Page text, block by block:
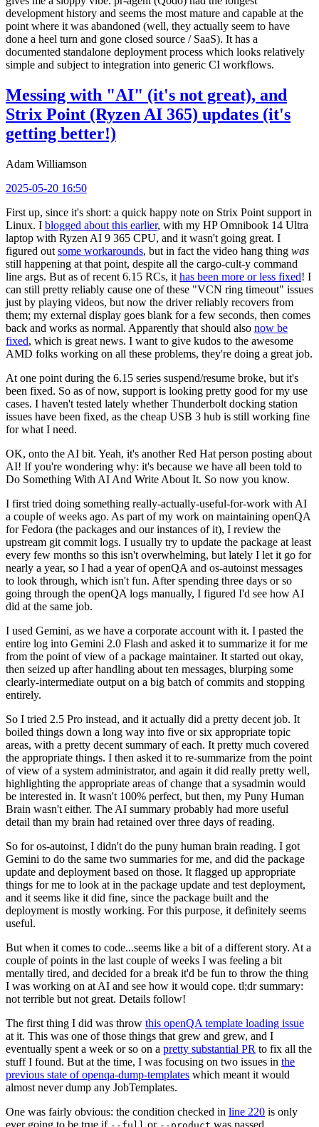
development history and seems the most mature and capable at the
point where it was abandoned (well, they actually seem to have
done a heel turn and gone closed source / SaaS). It has a
documented standalone deployment process which looks relatively
simple and subject to integration into generic CI workflows.
Messing with "AI" (it's not great), and
Strix Point (Ryzen AI 365) updates (it's
getting better!)
Adam Williamson
2025-05-20 16:50
First up, since it's short: a quick happy note on Strix Point support in
Linux. I blogged about this earlier, with my HP Omnibook 14 Ultra
laptop with Ryzen AI 9 365 CPU, and it wasn't going great. I
figured out some workarounds, but in fact the video hang thing was
still happening at that point, despite all the cargo-cult-y command
line args. But as of recent 6.15 RCs, it has been more or less fixed! I
can still pretty reliably cause one of these "VCN ring timeout" issues
just by playing videos, but now the driver reliably recovers from
them; my external display goes blank for a few seconds, then comes
back and works as normal. Apparently that should also now be
fixed, which is great news. I want to give kudos to the awesome
AMD folks working on all these problems, they're doing a great job.
At one point during the 6.15 series suspend/resume broke, but it's
been fixed. So as of now, support is looking pretty good for my use
cases. I haven't tested lately whether Thunderbolt docking station
issues have been fixed, as the cheap USB 3 hub is still working fine
for what I need.
OK, onto the AI bit. Yeah, it's another Red Hat person posting about
AI! If you're wondering why: it's because we have all been told to
Do Something With AI And Write About It. So now you know.
I first tried doing something really-actually-useful-for-work with AI
a couple of weeks ago. As part of my work on maintaining openQA
for Fedora (the packages and our instances of it), I review the
upstream git commit logs. I usually try to update the package at least
every few months so this isn't overwhelming, but lately I let it go for
nearly a year, so I had a year of openQA and os-autoinst messages
to look through, which isn't fun. After spending three days or so
going through the openQA logs manually, I figured I'd see how AI
did at the same job.
I used Gemini, as we have a corporate account with it. I pasted the
entire log into Gemini 2.0 Flash and asked it to summarize it for me
from the point of view of a package maintainer. It started out okay,
then seized up after handling about ten messages, blurping some
clearly-intermediate output on a big batch of commits and stopping
entirely.
So I tried 2.5 Pro instead, and it actually did a pretty decent job. It
boiled things down a long way into five or six appropriate topic
areas, with a pretty decent summary of each. It pretty much covered
the appropriate things. I then asked it to re-summarize from the point
of view of a system administrator, and again it did really pretty well,
highlighting the appropriate areas of change that a sysadmin would
be interested in. It wasn't 100% perfect, but then, my Puny Human
Brain wasn't either. The AI summary probably had more useful
detail than my brain had retained over three days of reading.
So for os-autoinst, I didn't do the puny human brain reading. I got
Gemini to do the same two summaries for me, and did the package
update and deployment based on those. It flagged up appropriate
things for me to look at in the package update and test deployment,
and it seems like it did fine, since the package built and the
deployment is mostly working. For this purpose, it definitely seems
useful.
But when it comes to code...seems like a bit of a different story. At a
couple of points in the last couple of weeks I was feeling a bit
mentally tired, and decided for a break it'd be fun to throw the thing
I was working on at AI and see how it would cope. tl;dr summary:
not terrible but not great. Details follow!
The first thing I did was throw this openQA template loading issue
at it. This was one of those things that grew and grew, and I
eventually spent a week or so on a pretty substantial PR to fix all the
stuff I found. But at the time, I was focusing on two issues in the
previous state of openqa-dump-templates which meant it would
almost never dump any JobTemplates.
One was fairly obvious: the condition checked in line 220 is only
ever going to be true if
or was passed.